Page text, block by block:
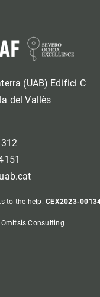
(UAB) Edifici C
del Vallès
to the help:CEX2023-
Consulting